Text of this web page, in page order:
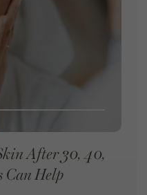
After 30, 40,
Can Help